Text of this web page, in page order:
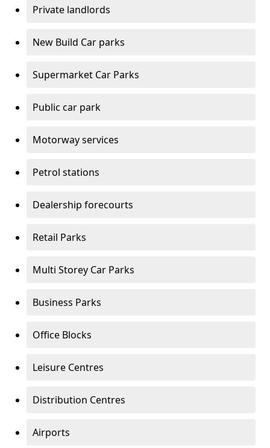
Private landlords
New Build Car parks
Supermarket Car Parks
Public car park
Motorway services
Petrol stations
Dealership forecourts
Retail Parks
Multi Storey Car Parks
Business Parks
Office Blocks
Leisure Centres
Distribution Centres
Airports